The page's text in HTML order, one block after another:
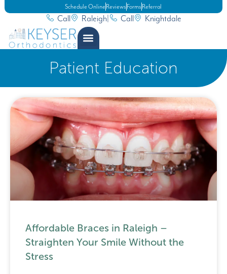
Call Raleigh Call Knightdale
Schedule Online Reviews Forms Referral
Patient Education
Affordable Braces in Raleigh –
Straighten Your Smile Without the
Stress